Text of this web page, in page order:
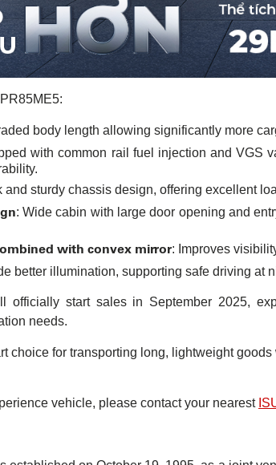
body length allowing significantly more
with common rail fuel injection and VGS
and sturdy chassis design, offering excellent
: Wide cabin with large door opening and
with convex mirror: Improves
better illumination, supporting safe driving at
officially start sales in September 2025,
needs.
choice for transporting long, lightweight
vehicle, please contact your nearest